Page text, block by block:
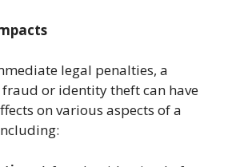
legal penalties, a
or identity theft can have
on various aspects of a